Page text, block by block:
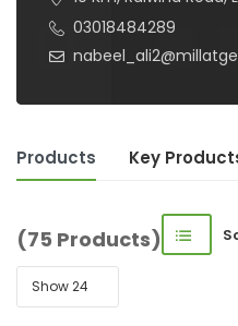
03018484289
Products Key Product
(75 Products)